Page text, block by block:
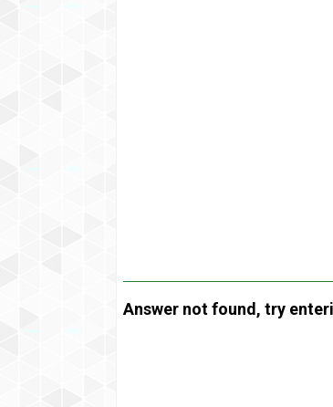
Answer not found, try